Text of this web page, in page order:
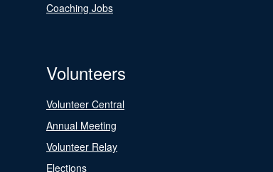
Coaching Jobs
Volunteers
Volunteer Central
Annual Meeting
Volunteer Relay
Elections